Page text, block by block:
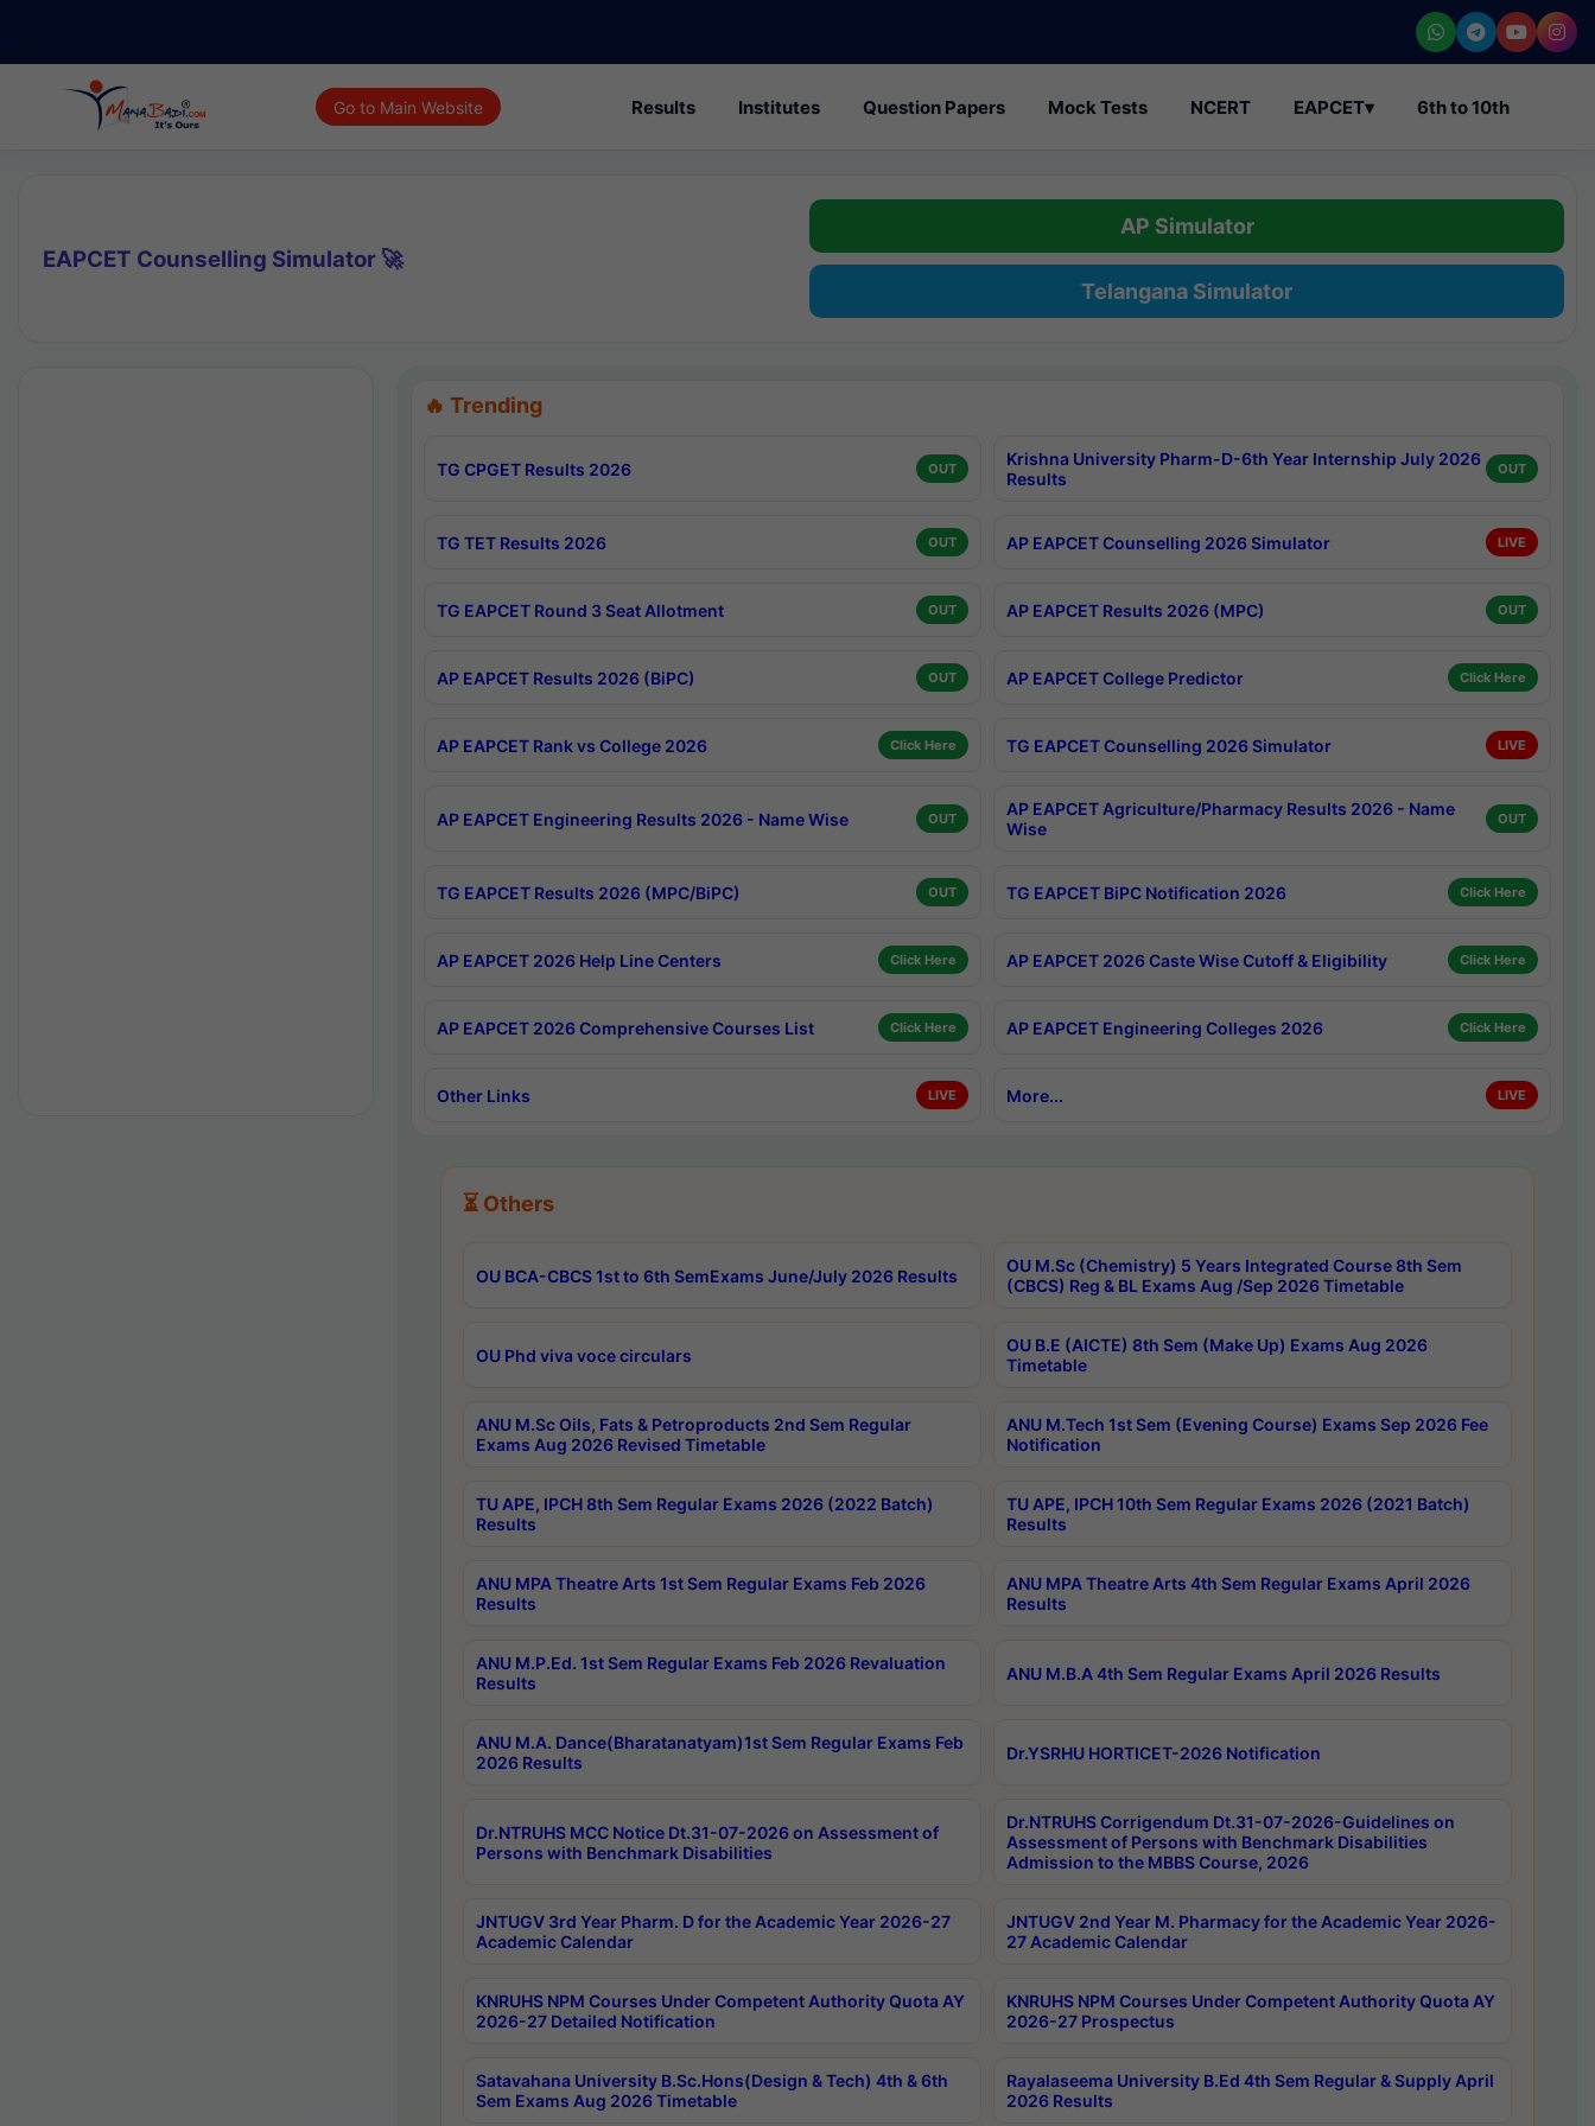
Go to Main Website Results Institutes Question Papers Mock Tests NCERT EAPCET▾ 6th to 10th
EAPCET Counselling Simulator 🚀
AP Simulator
Telangana Simulator
🔥 Trending
TG CPGET Results 2026 OUT
Krishna University Pharm-D-6th Year Internship July 2026
Results
OUT
TG TET Results 2026 OUT AP EAPCET Counselling 2026 Simulator LIVE
TG EAPCET Round 3 Seat Allotment OUT AP EAPCET Results 2026 (MPC) OUT
AP EAPCET Results 2026 (BiPC) OUT AP EAPCET College Predictor Click Here
AP EAPCET Rank vs College 2026 Click Here TG EAPCET Counselling 2026 Simulator LIVE
AP EAPCET Engineering Results 2026 - Name Wise OUT
AP EAPCET Agriculture/Pharmacy Results 2026 - Name
Wise
OUT
TG EAPCET Results 2026 (MPC/BiPC) OUT TG EAPCET BiPC Notification 2026 Click Here
AP EAPCET 2026 Help Line Centers Click Here AP EAPCET 2026 Caste Wise Cutoff & Eligibility Click Here
AP EAPCET 2026 Comprehensive Courses List Click Here AP EAPCET Engineering Colleges 2026 Click Here
Other Links LIVE More... LIVE
⏳ Others
OU BCA-CBCS 1st to 6th SemExams June/July 2026 Results
OU M.Sc (Chemistry) 5 Years Integrated Course 8th Sem
(CBCS) Reg & BL Exams Aug /Sep 2026 Timetable
OU Phd viva voce circulars
OU B.E (AICTE) 8th Sem (Make Up) Exams Aug 2026
Timetable
ANU M.Sc Oils, Fats & Petroproducts 2nd Sem Regular
Exams Aug 2026 Revised Timetable
ANU M.Tech 1st Sem (Evening Course) Exams Sep 2026 Fee
Notification
TU APE, IPCH 8th Sem Regular Exams 2026 (2022 Batch)
Results
TU APE, IPCH 10th Sem Regular Exams 2026 (2021 Batch)
Results
ANU MPA Theatre Arts 1st Sem Regular Exams Feb 2026
Results
ANU MPA Theatre Arts 4th Sem Regular Exams April 2026
Results
ANU M.P.Ed. 1st Sem Regular Exams Feb 2026 Revaluation
Results
ANU M.B.A 4th Sem Regular Exams April 2026 Results
ANU M.A. Dance(Bharatanatyam)1st Sem Regular Exams Feb
2026 Results
Dr.YSRHU HORTICET-2026 Notification
Dr.NTRUHS MCC Notice Dt.31-07-2026 on Assessment of
Persons with Benchmark Disabilities
Dr.NTRUHS Corrigendum Dt.31-07-2026-Guidelines on
Assessment of Persons with Benchmark Disabilities
Admission to the MBBS Course, 2026
JNTUGV 3rd Year Pharm. D for the Academic Year 2026-27
Academic Calendar
JNTUGV 2nd Year M. Pharmacy for the Academic Year 2026-
27 Academic Calendar
KNRUHS NPM Courses Under Competent Authority Quota AY
2026-27 Detailed Notification
KNRUHS NPM Courses Under Competent Authority Quota AY
2026-27 Prospectus
Satavahana University B.Sc.Hons(Design & Tech) 4th & 6th
Sem Exams Aug 2026 Timetable
Rayalaseema University B.Ed 4th Sem Regular & Supply April
2026 Results